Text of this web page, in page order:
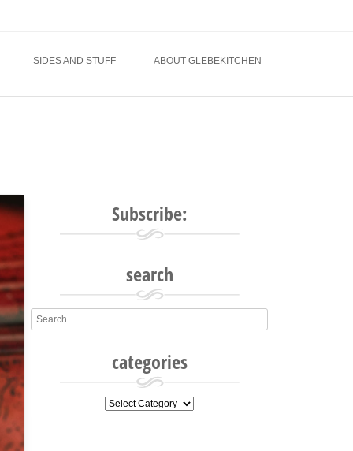
SIDES AND STUFF ABOUT GLEBEKITCHEN
Subscribe:
search
Search
categories
categories